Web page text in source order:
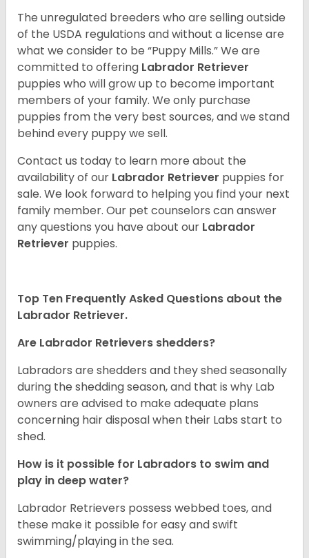
The unregulated breeders who are selling outside
of the USDA regulations and without a license are
what we consider to be “Puppy Mills.” We are
committed to offering Labrador Retriever
puppies who will grow up to become important
members of your family. We only purchase
puppies from the very best sources, and we stand
behind every puppy we sell.
Contact us today to learn more about the
availability of our Labrador Retriever puppies for
sale. We look forward to helping you find your next
family member. Our pet counselors can answer
any questions you have about our Labrador
Retriever puppies.
Top Ten Frequently Asked Questions about the
Labrador Retriever.
Are Labrador Retrievers shedders?
Labradors are shedders and they shed seasonally
during the shedding season, and that is why Lab
owners are advised to make adequate plans
concerning hair disposal when their Labs start to
shed.
How is it possible for Labradors to swim and
play in deep water?
Labrador Retrievers possess webbed toes, and
these make it possible for easy and swift
swimming/playing in the sea.